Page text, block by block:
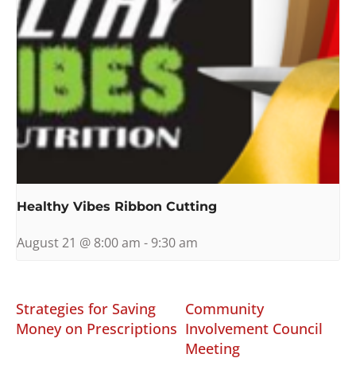
Healthy Vibes Ribbon Cutting
August 21 @ 8:00 am - 9:30 am
Strategies for Saving
Money on Prescriptions
Community
Involvement Council
Meeting